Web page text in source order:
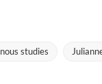
studies